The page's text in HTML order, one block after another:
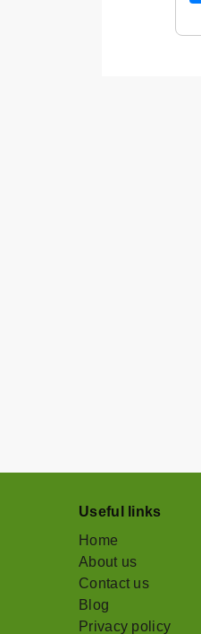
Useful links
Home
About us
Contact us
Blog
Privacy policy